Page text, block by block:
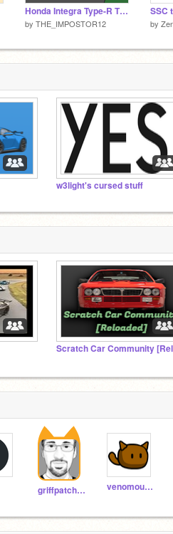
Honda Integra Type-R Time Attack
by THE_IMPOSTOR12
SSC
by
w3light's cursed stuff
griffpatch_tutor venomous-squirrel